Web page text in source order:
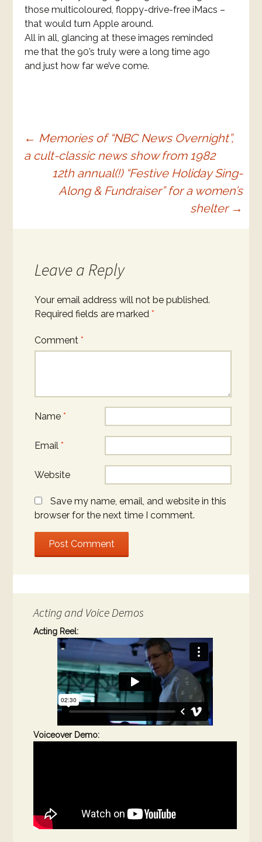
those multicoloured, floppy-drive-free iMacs –
that would turn Apple around.
All in all, glancing at these images reminded
me that the 90’s truly were a long time ago
and just how far we’ve come.
Post
navigation
← Memories of “NBC News Overnight”,
a cult-classic news show from 1982
12th annual(!) “Festive Holiday Sing-
Along & Fundraiser” for a women’s
shelter →
Leave a Reply
Your email address will not be published.
Required fields are marked *
Comment *
Name *
Email *
Website
Save my name, email, and website in this
browser for the next time I comment.
Acting and Voice Demos
Acting Reel:
Voiceover Demo: